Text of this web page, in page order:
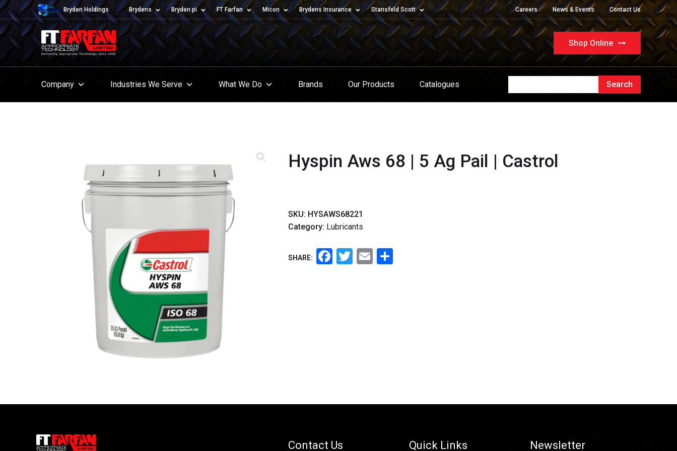
Bryden Holdings Brydens Bryden pi FT Farfan Micon Brydens Insurance Stansfeld Scott Careers News & Events Contact Us
Shop Online
Company Industries We Serve What We Do Brands Our Products Catalogues
Hyspin Aws 68 | 5 Ag Pail | Castrol
SKU: HYSAWS68221
Category: Lubricants
SHARE: Facebook
Twitter
Email
Contact Us Quick Links Newsletter